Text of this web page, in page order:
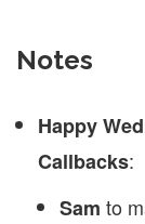
Notes
Happy
Callbacks:
Sam to